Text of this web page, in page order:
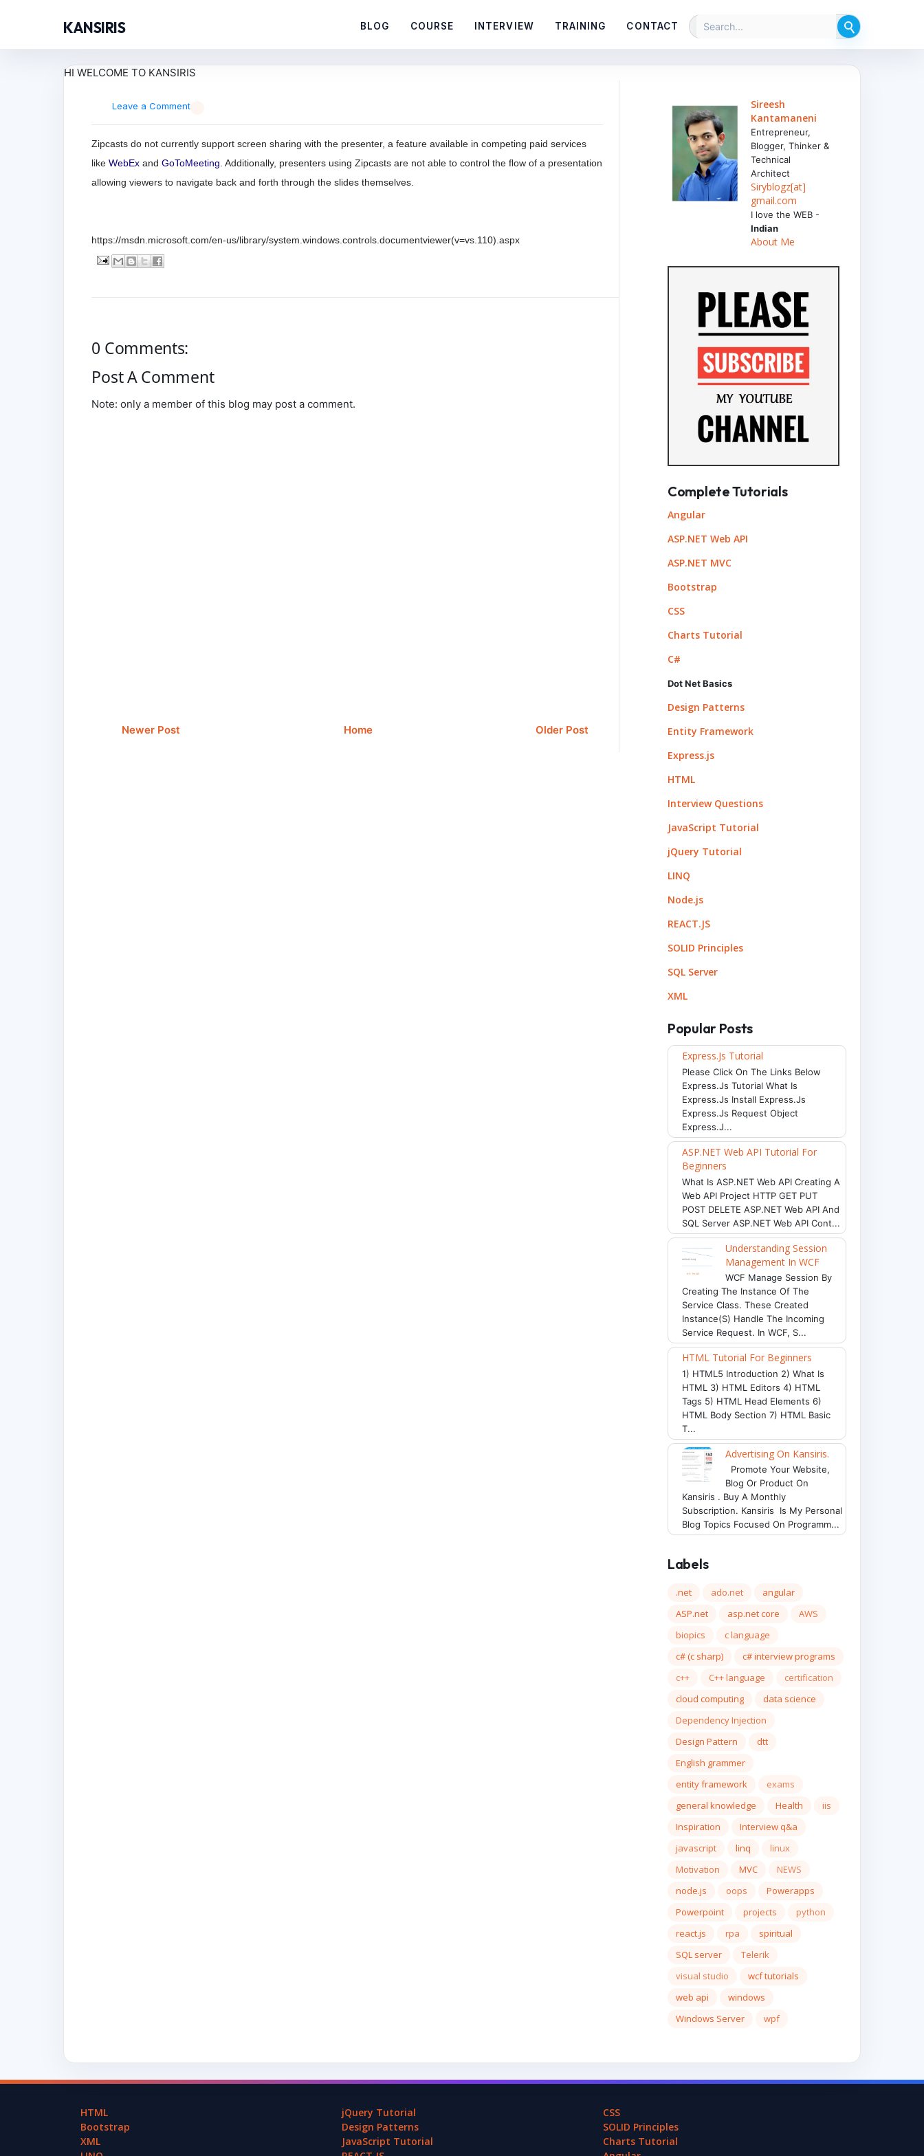
KANSIRIS BLOG COURSE INTERVIEW TRAINING CONTACT
HI WELCOME TO KANSIRIS
Leave a Comment
Zipcasts do not currently support screen sharing with the presenter, a feature available in competing paid services
likeWebEx andGoToMeeting . Additionally, presenters using Zipcasts are not able to control the ﬂow of a presentation
allowing viewers to navigate back and forth through the slides themselves.
https://msdn.microsoft.com/en-us/library/system.windows.controls.documentviewer(v=vs.110).aspx
0 Comments:
Post A Comment
Note: only a member of this blog may post a comment.
Newer Post Older Post
Home
Sireesh
Kantamaneni
Entrepreneur,
Blogger, Thinker &
Technical
Architect
Siryblogz[at]
gmail.com
I love the WEB -
Indian
About Me
Complete Tutorials
Angular
ASP.NET Web API
ASP.NET MVC
Bootstrap
CSS
Charts Tutorial
C#
Dot Net Basics
Design Patterns
Entity Framework
Express.js
HTML
Interview Questions
JavaScript Tutorial
jQuery Tutorial
LINQ
Node.js
REACT.JS
SOLID Principles
SQL Server
XML
Popular Posts
Express.js Tutorial
Please Click On The Links Below
Express.js Tutorial What Is
Express.js Install Express.js
Express.js Request Object
Express.j...
ASP.NET Web API Tutorial For
Beginners
What Is ASP.NET Web API Creating A
Web API Project HTTP GET PUT
POST DELETE ASP.NET Web API And
SQL Server ASP.NET Web API Cont...
Understanding Session
Management In WCF
WCF Manage Session By
Creating The Instance Of The
Service Class. These Created
Instance(s) Handle The Incoming
Service Request. In WCF, S...
HTML Tutorial For Beginners
1) HTML5 Introduction 2) What Is
HTML 3) HTML Editors 4) HTML
Tags 5) HTML Head Elements 6)
HTML Body Section 7) HTML Basic
T...
Advertising On Kansiris.
Promote Your Website,
Blog Or Product On
Kansiris . Buy A Monthly
Subscription. Kansiris Is My Personal
Blog Topics Focused On Programm...
Labels
.net ado.net
angular
ASP.net
asp.net core
AWS
biopics
c language
c# (c sharp)
c# interview programs
c++
C++ language
certification
cloud computing
data science
Dependency Injection
Design Pattern
dtt
English grammer
entity framework
exams
general knowledge
Health
iis
Inspiration
Interview q&a
javascript
linq
linux
Motivation
MVC
NEWS
node.js
oops
Powerapps
Powerpoint
projects
python
react.js
rpa
spiritual
SQL server
Telerik
visual studio
wcf tutorials
web api
windows
Windows Server
wpf
HTML jQuery Tutorial
CSS
Bootstrap
Design Patterns
SOLID Principles
XML
JavaScript Tutorial
Charts Tutorial